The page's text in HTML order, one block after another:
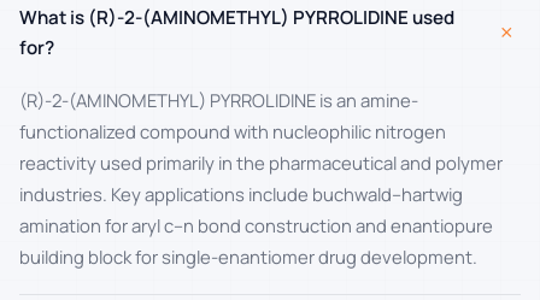
What is (R)-2-(AMINOMETHYL) PYRROLIDINE used
for?
+
(R)-2-(AMINOMETHYL) PYRROLIDINE is an amine-
functionalized compound with nucleophilic nitrogen
reactivity used primarily in the pharmaceutical and polymer
industries. Key applications include buchwald–hartwig
amination for aryl c–n bond construction and enantiopure
building block for single-enantiomer drug development.